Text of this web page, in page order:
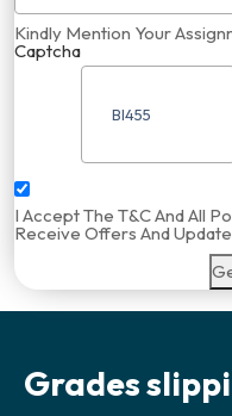
Kindly Mention Your
Captcha
I Accept The T&C And All
Receive Offers And
Grades